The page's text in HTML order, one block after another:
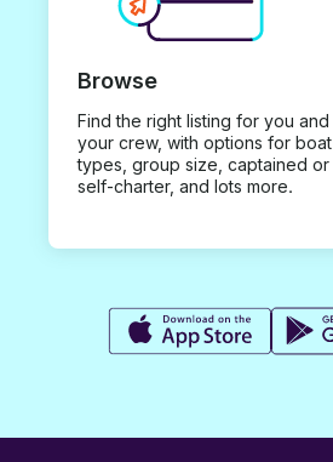
Browse
Find the right listing for you and
your crew, with options for boat
types, group size, captained or
self-charter, and lots more.